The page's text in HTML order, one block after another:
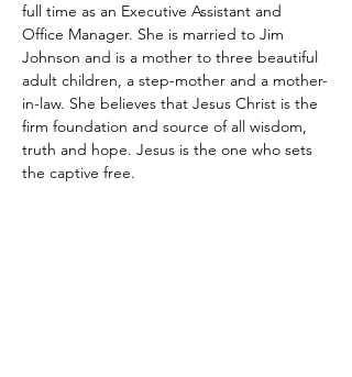
full time as an Executive Assistant and
Office Manager. She is married to Jim
Johnson and is a mother to three beautiful
adult children, a step-mother and a mother-
in-law. She believes that Jesus Christ is the
firm foundation and source of all wisdom,
truth and hope. Jesus is the one who sets
the captive free.